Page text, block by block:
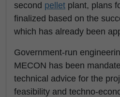
second pellet plant, plans
finalized based on the
which has already been
Government-run
MECON has been
technical advice for the
feasibility and techno-